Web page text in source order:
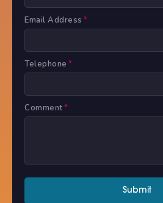
Email Address *
Telephone *
Comment*